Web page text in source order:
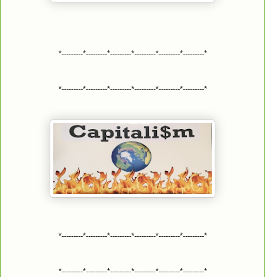
*---------*---------*---------*---------*---------*---------*
*---------*---------*---------*---------*---------*---------*
*---------*---------*---------*---------*---------*---------*
*---------*---------*---------*---------*---------*---------*